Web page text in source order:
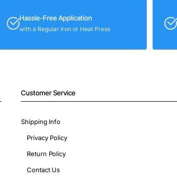
Hassle-Free Application
with a Regular Iron or Heat Press
Customer Service
Shipping Info
Privacy Policy
Return Policy
Contact Us